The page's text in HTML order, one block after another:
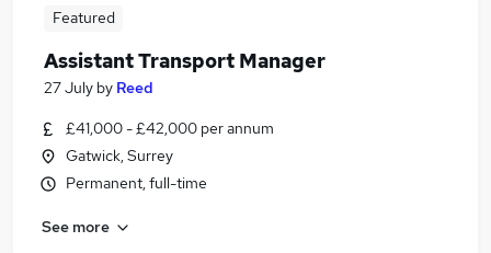
Featured
Assistant Transport Manager
27 July by Reed
£41,000 - £42,000 per annum
Gatwick, Surrey
Permanent, full-time
See more